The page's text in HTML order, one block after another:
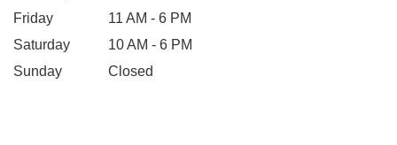
Friday
11 AM - 6 PM
Saturday
10 AM - 6 PM
Sunday
Closed